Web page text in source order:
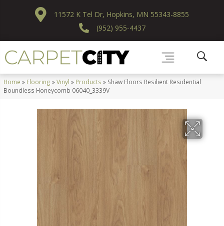
11572 K Tel Dr, Hopkins, MN 55343-8855
(952) 955-4437
Home » Flooring »Vinyl » Products » Shaw Floors Resilient Residential
Boundless Honeycomb 06040_3339V